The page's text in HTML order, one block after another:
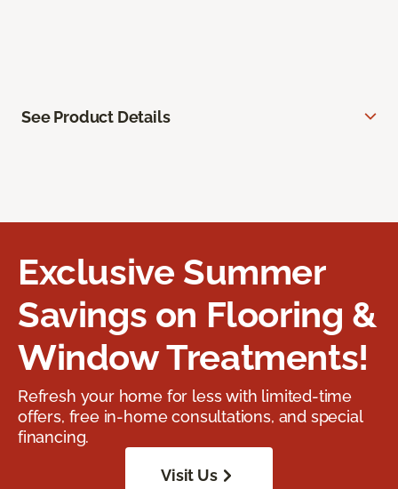
See Product Details
Exclusive Summer
Savings on Flooring &
Window Treatments!
Refresh your home for less with limited-time
offers, free in-home consultations, and special
financing.
Visit Us